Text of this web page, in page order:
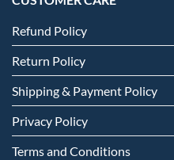
Refund Policy
Return Policy
Shipping & Payment Policy
Privacy Policy
Terms and Conditions